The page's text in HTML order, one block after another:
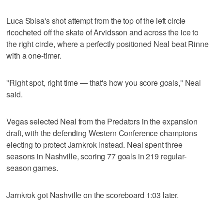
Luca Sbisa's shot attempt from the top of the left circle
ricocheted off the skate of Arvidsson and across the ice to
the right circle, where a perfectly positioned Neal beat Rinne
with a one-timer.
"Right spot, right time — that's how you score goals," Neal
said.
Vegas selected Neal from the Predators in the expansion
draft, with the defending Western Conference champions
electing to protect Jarnkrok instead. Neal spent three
seasons in Nashville, scoring 77 goals in 219 regular-
season games.
Jarnkrok got Nashville on the scoreboard 1:03 later.